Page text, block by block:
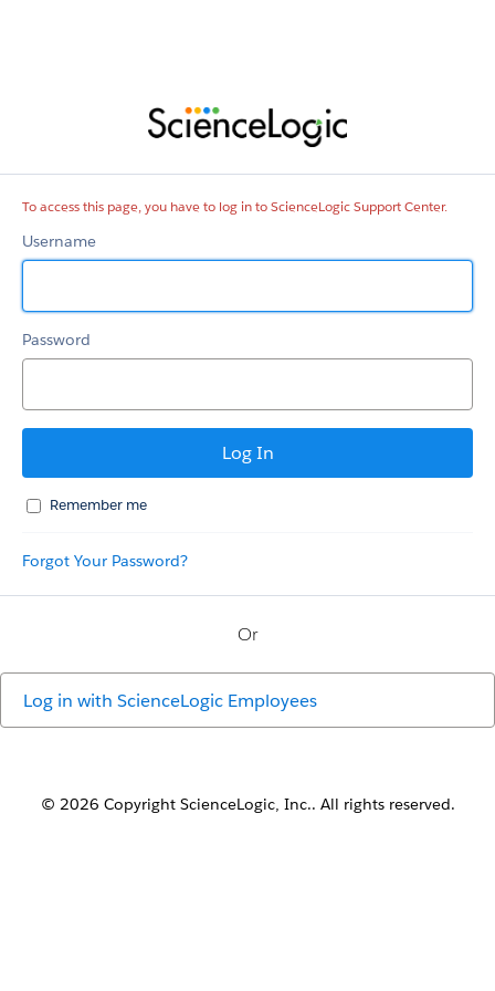
To access this page, you have to log in to ScienceLogic Support Center.
Username
Password
Remember me
Forgot Your Password?
Or
Log in with ScienceLogic Employees
© 2026 Copyright ScienceLogic, Inc.. All rights reserved.